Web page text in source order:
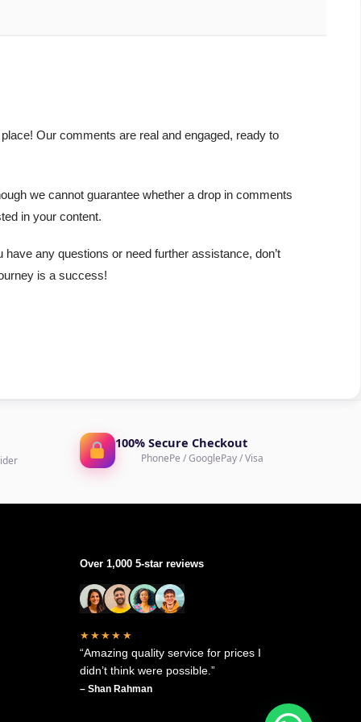
Our comments are real and engaged, ready to
we cannot guarantee whether a drop in comments
in your content.
any questions or need further assistance, don’t
is a success!
100% Secure Checkout
PhonePe / GooglePay / Visa
Over 1,000 5-star reviews
★★★★★
“Amazing quality service for prices I
didn’t think were possible.”
– Shan Rahman